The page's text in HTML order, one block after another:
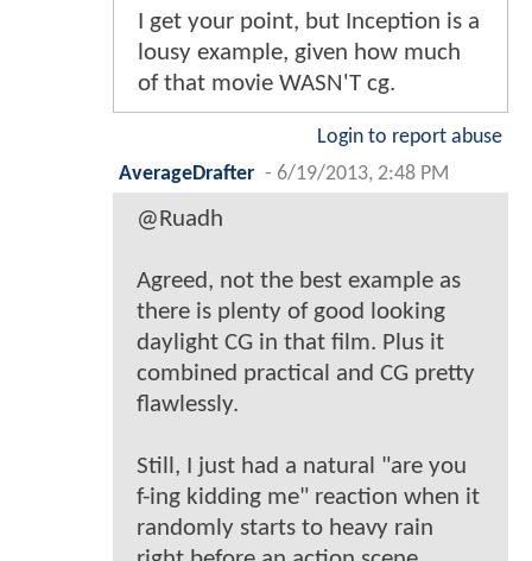
I get your point, but Inception is a
lousy example, given how much
of that movie WASN'T cg.
Login to report abuse
AverageDrafter - 6/19/2013, 2:48 PM
@Ruadh
Agreed, not the best example as
there is plenty of good looking
daylight CG in that film. Plus it
combined practical and CG pretty
flawlessly.
Still, I just had a natural "are you
f-ing kidding me" reaction when it
randomly starts to heavy rain